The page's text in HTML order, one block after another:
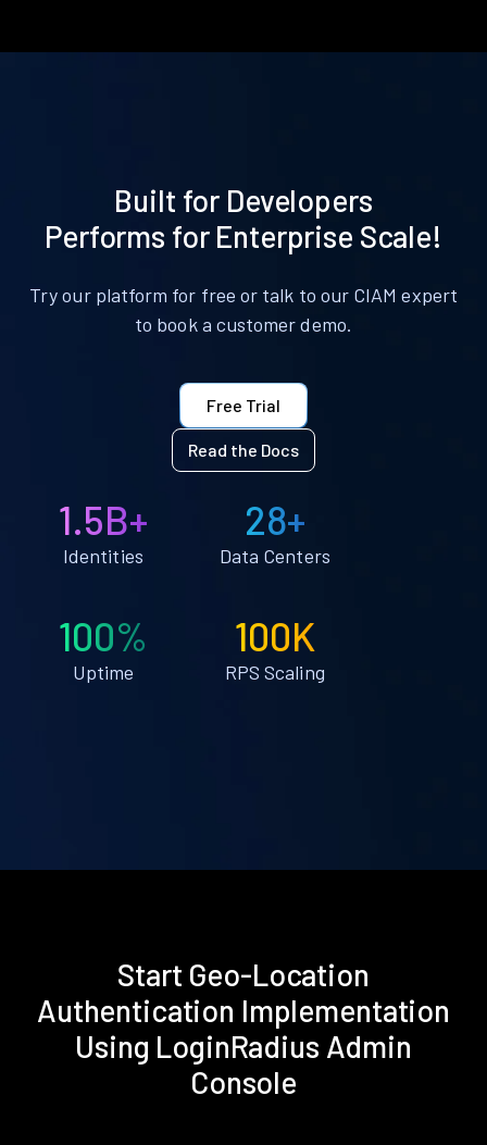
Built for Developers
Performs for Enterprise Scale!
Try our platform for free or talk to our CIAM expert
to book a customer demo.
Free Trial
Read the Docs
1.5B+
Identities
28+
Data Centers
100%
Uptime
100K
RPS Scaling
Start Geo-Location
Authentication Implementation
Using LoginRadius Admin
Console